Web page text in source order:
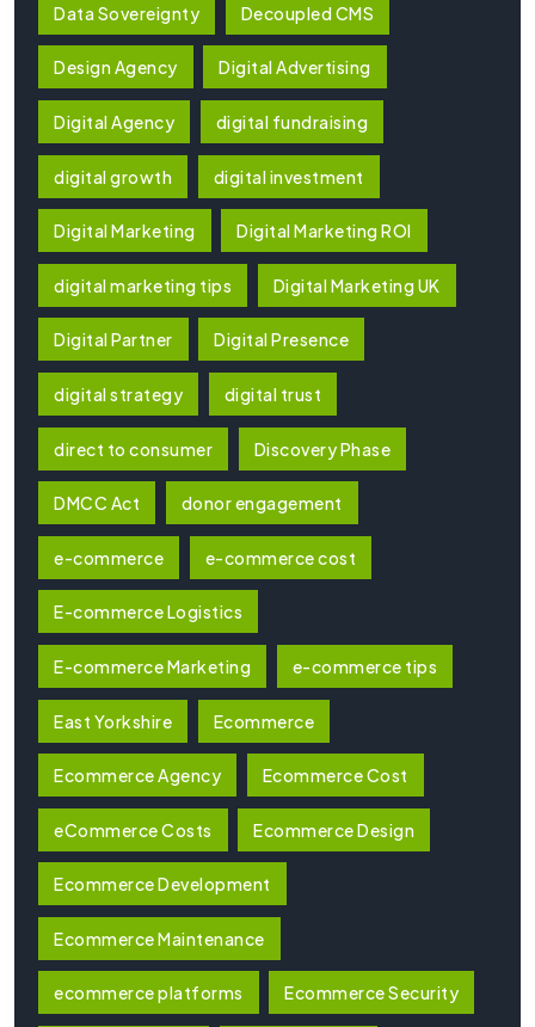
Data Sovereignty Decoupled CMS
Design Agency Digital Advertising
Digital Agency digital fundraising
digital growth digital investment
Digital Marketing Digital Marketing ROI
digital marketing tips Digital Marketing UK
Digital Partner Digital Presence
digital strategy digital trust
direct to consumer Discovery Phase
DMCC Act donor engagement
e-commerce e-commerce cost
E-commerce Logistics
E-commerce Marketing e-commerce tips
East Yorkshire Ecommerce
Ecommerce Agency Ecommerce Cost
eCommerce Costs Ecommerce Design
Ecommerce Development
Ecommerce Maintenance
ecommerce platforms Ecommerce Security